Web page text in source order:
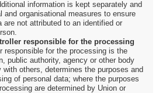
information is kept separately and
and organisational measures to ensure
are not attributed to an identified or
responsible for the processing
responsible for the processing is the
public authority, agency or other body
with others, determines the purposes and
of personal data; where the purposes
are determined by Union or